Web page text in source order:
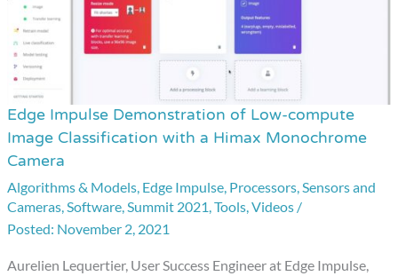
Edge Impulse Demonstration of Low-compute
Image Classification with a Himax Monochrome
Camera
Algorithms & Models, Edge Impulse, Processors,Sensors and
Cameras,Software,Summit 2021,Tools,Videos /
November 2, 2021
Aurelien Lequertier, User Success Engineer at Edge Impulse,
Edge
Impulse
Demonstration
of
Low-
Image